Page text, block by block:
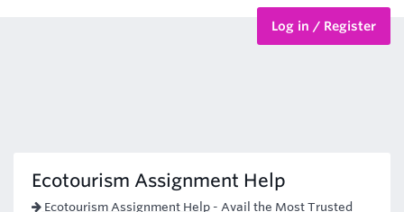
Log in / Register
Ecotourism Assignment Help
Ecotourism Assignment Help - Avail the Most Trusted